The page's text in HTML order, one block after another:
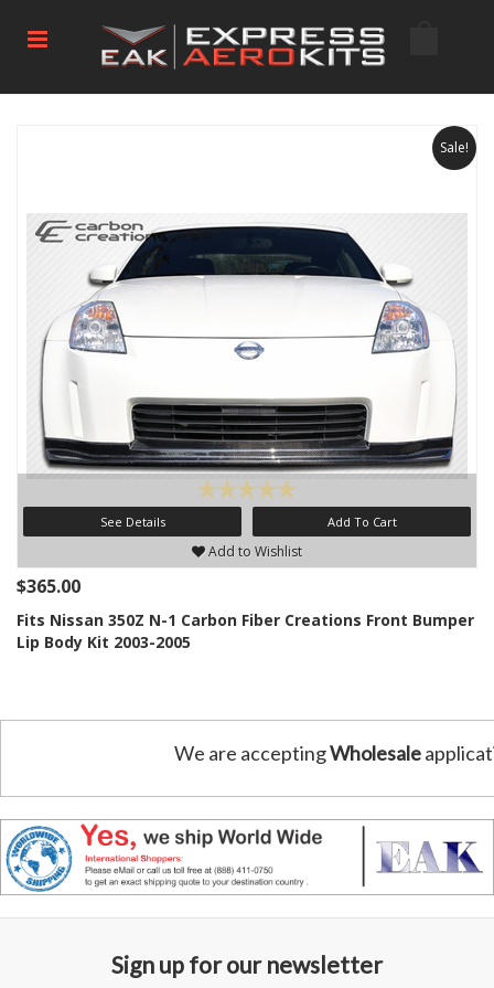
Sale!
See Details Add To Cart
Add to Wishlist
$365.00
Fits Nissan 350Z N-1 Carbon Fiber Creations Front Bumper
Lip Body Kit 2003-2005
We are acceptingWholesale
Sign up for our newsletter